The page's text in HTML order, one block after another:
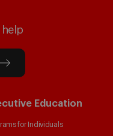
help
Education
for Individuals